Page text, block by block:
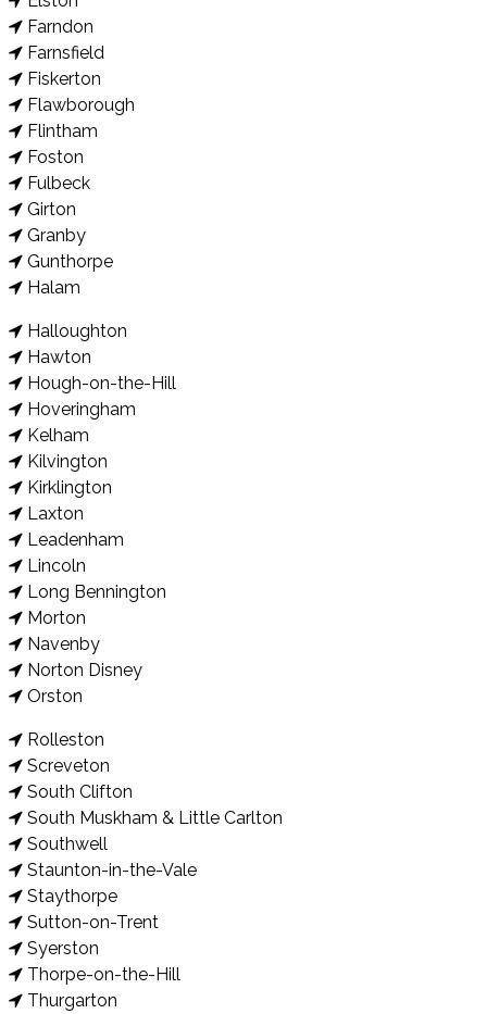
Farndon
Farnsfield
Fiskerton
Flawborough
Flintham
Foston
Fulbeck
Girton
Granby
Gunthorpe
Halam
Halloughton
Hawton
Hough-on-the-Hill
Hoveringham
Kelham
Kilvington
Kirklington
Laxton
Leadenham
Lincoln
Long Bennington
Morton
Navenby
Norton Disney
Orston
Rolleston
Screveton
South Clifton
South Muskham & Little Carlton
Southwell
Staunton-in-the-Vale
Staythorpe
Sutton-on-Trent
Syerston
Thorpe-on-the-Hill
Thurgarton